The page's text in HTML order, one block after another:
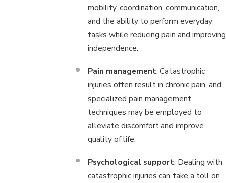
mobility, coordination, communication,
and the ability to perform everyday
tasks while reducing pain and improving
independence.
Pain management: Catastrophic
injuries often result in chronic pain, and
specialized pain management
techniques may be employed to
alleviate discomfort and improve
quality of life.
Psychological support: Dealing with
catastrophic injuries can take a toll on